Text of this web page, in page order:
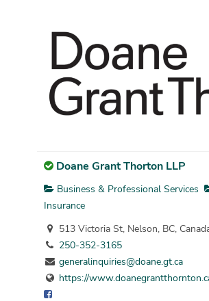
Doane Grant Thorton LLP
Business & Professional Services
Insurance
513 Victoria St, Nelson, BC,
250-352-3165
generalinquiries@doane.gt.ca
https://